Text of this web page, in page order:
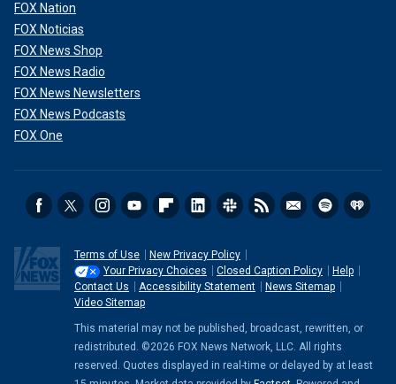
FOX Nation
FOX Noticias
FOX News Shop
FOX News Radio
FOX News Newsletters
FOX News Podcasts
FOX One
Terms of Use
New Privacy Policy
Your Privacy Choices
Closed Caption Policy
Help
Contact Us
Accessibility Statement
News Sitemap
Video Sitemap
This material may not be published, broadcast, rewritten, or
redistributed. ©2026 FOX News Network, LLC. All rights
reserved. Quotes displayed in real-time or delayed by at least